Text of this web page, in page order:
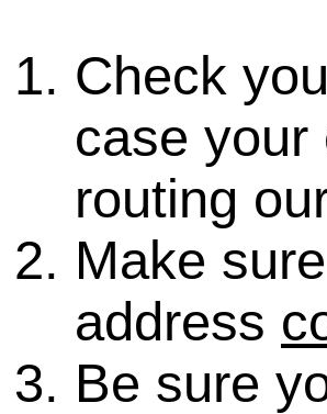
Check
case your
routing
Make
address
Be sure